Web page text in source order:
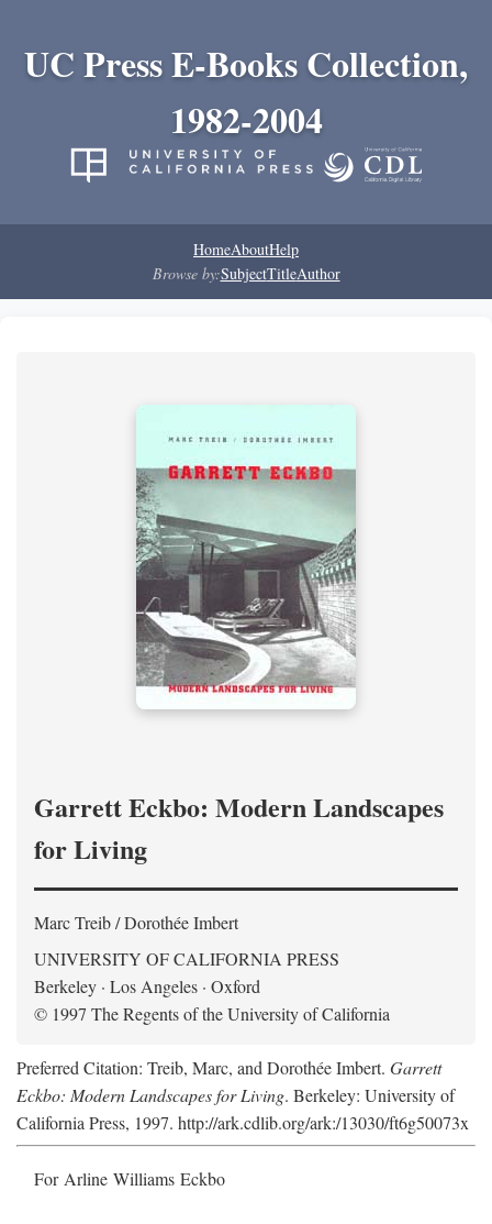
UC Press E-Books Collection,
1982-2004
HomeAboutHelp
Browse by:SubjectTitleAuthor
Garrett Eckbo: Modern Landscapes
for Living
Marc Treib / Dorothée Imbert
UNIVERSITY OF CALIFORNIA PRESS
Berkeley · Los Angeles · Oxford
© 1997 The Regents of the University of California
Preferred Citation: Treib, Marc, and Dorothée Imbert. Garrett
Eckbo: Modern Landscapes for Living. Berkeley: University of
California Press, 1997. http://ark.cdlib.org/ark:/13030/ft6g50073x
For Arline Williams Eckbo